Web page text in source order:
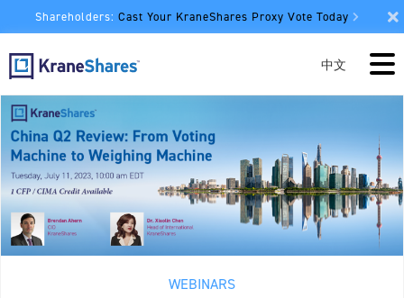
Shareholders: Cast Your KraneShares Proxy Vote Today
中文
WEBINARS